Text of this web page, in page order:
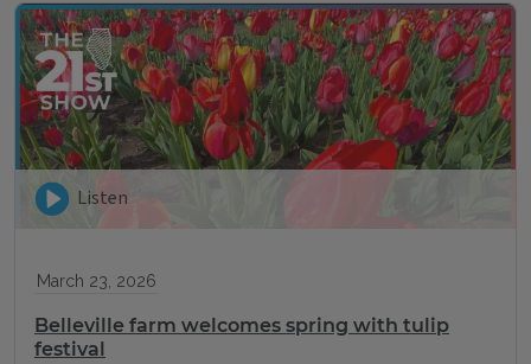
Listen
March 23, 2026
Belleville farm welcomes spring with tulip
festival